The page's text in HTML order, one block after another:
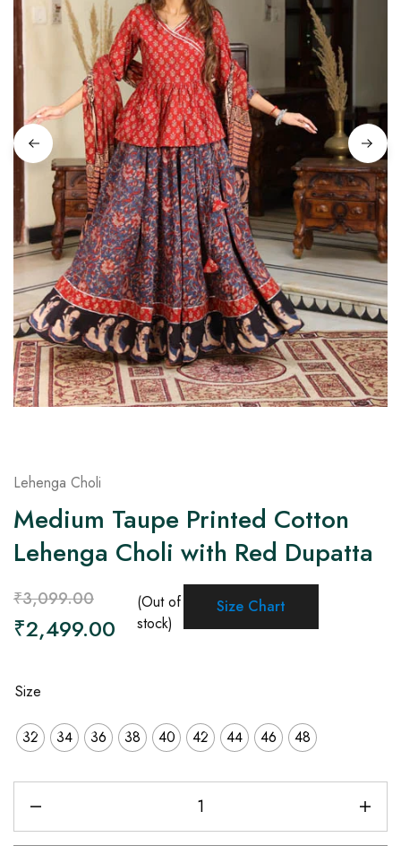
on
Raworiya
Lehenga Choli
Medium Taupe Printed Cotton
Lehenga Choli with Red Dupatta
₹3,099.00
₹2,499.00
(Out of
stock)
Size Chart
Size
32 34 36 38 40 42 44 46 48